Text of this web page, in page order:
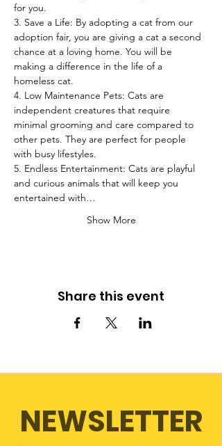
for you.
3. Save a Life: By adopting a cat from our
adoption fair, you are giving a cat a second
chance at a loving home. You will be
making a difference in the life of a
homeless cat.
4. Low Maintenance Pets: Cats are
independent creatures that require
minimal grooming and care compared to
other pets. They are perfect for people
with busy lifestyles.
5. Endless Entertainment: Cats are playful
and curious animals that will keep you
entertained with…
Show More
Share this event
NEWSLETTER